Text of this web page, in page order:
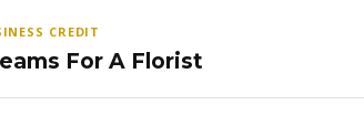
CREDIT
For A Florist